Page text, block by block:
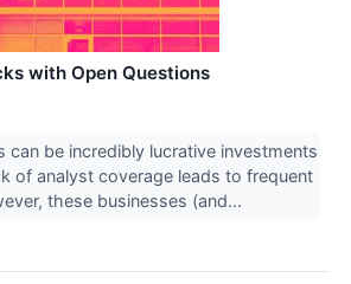
with Open Questions
can be incredibly lucrative investments
of analyst coverage leads to frequent
these businesses (and...